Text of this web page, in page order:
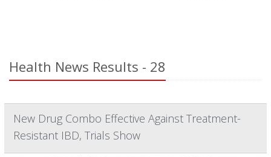
Health News Results - 28
New Drug Combo Effective Against Treatment-
Resistant IBD, Trials Show